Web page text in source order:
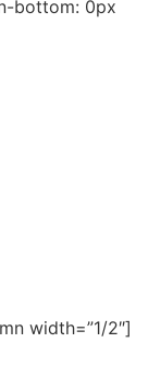
bottom: 0px
width=”1/2″]